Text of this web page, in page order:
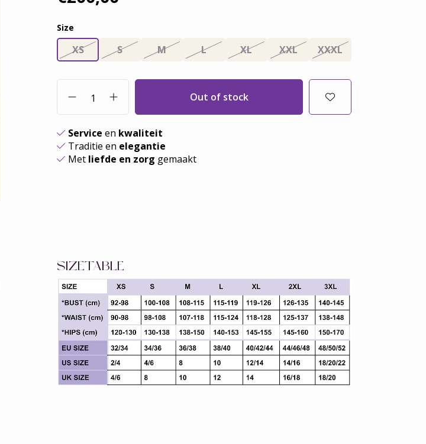
Size
XS S M L XL XXL XXXL
Out of stock
Service en kwaliteit
Traditie en elegantie
Met liefde en zorg gemaakt
SIZETABLE